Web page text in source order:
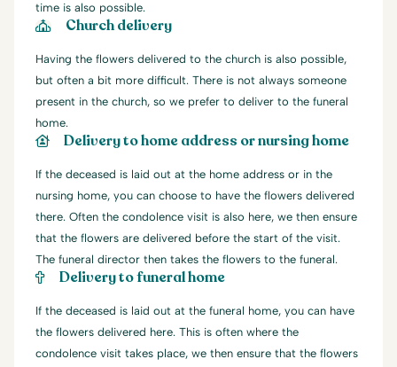
time is also possible.
Church delivery
Having the flowers delivered to the church is also possible,
but often a bit more difficult. There is not always someone
present in the church, so we prefer to deliver to the funeral
home.
Delivery to home address or nursing home
If the deceased is laid out at the home address or in the
nursing home, you can choose to have the flowers delivered
there. Often the condolence visit is also here, we then ensure
that the flowers are delivered before the start of the visit.
The funeral director then takes the flowers to the funeral.
Delivery to funeral home
If the deceased is laid out at the funeral home, you can have
the flowers delivered here. This is often where the
condolence visit takes place, we then ensure that the flowers